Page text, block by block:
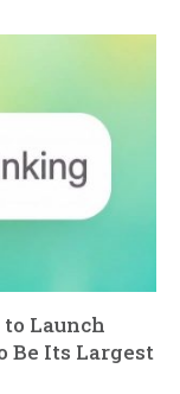
Launch
Be Its Largest